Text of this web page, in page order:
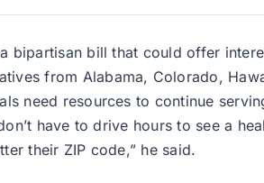
bill that could offer
from Alabama, Colorado,
need resources to continue
have to drive hours to see a
their ZIP code,” he said.